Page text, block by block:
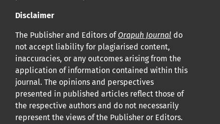
Disclaimer
The Publisher and Editors of Orapuh Journal do
not accept liability for plagiarised content,
inaccuracies, or any outcomes arising from the
application of information contained within this
journal. The opinions and perspectives
presented in published articles reflect those of
the respective authors and do not necessarily
represent the views of the Publisher or Editors.